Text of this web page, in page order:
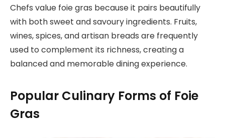
Chefs value foie gras because it pairs beautifully
with both sweet and savoury ingredients. Fruits,
wines, spices, and artisan breads are frequently
used to complement its richness, creating a
balanced and memorable dining experience.
Popular Culinary Forms of Foie
Gras